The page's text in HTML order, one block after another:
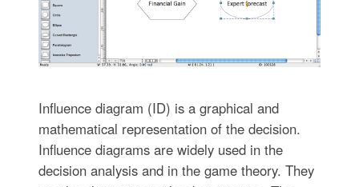
Influence diagram (ID) is a graphical and
mathematical representation of the decision.
Influence diagrams are widely used in the
decision analysis and in the game theory. They